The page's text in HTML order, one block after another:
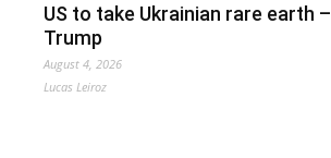
US to take Ukrainian rare earth –
Trump
August 4, 2026
Lucas Leiroz